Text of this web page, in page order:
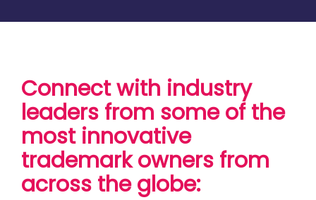
Connect with industry
leaders from some of the
most innovative
trademark owners from
across the globe: